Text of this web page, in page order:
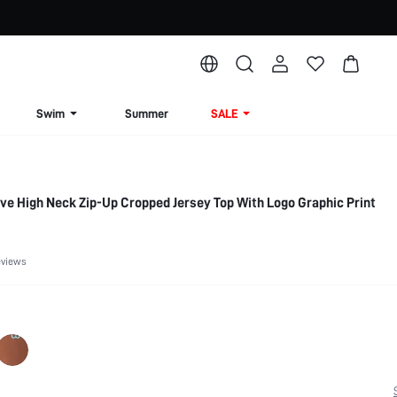
Swim Summer SALE
High Neck Zip-Up Cropped Jersey Top With Logo Graphic Print